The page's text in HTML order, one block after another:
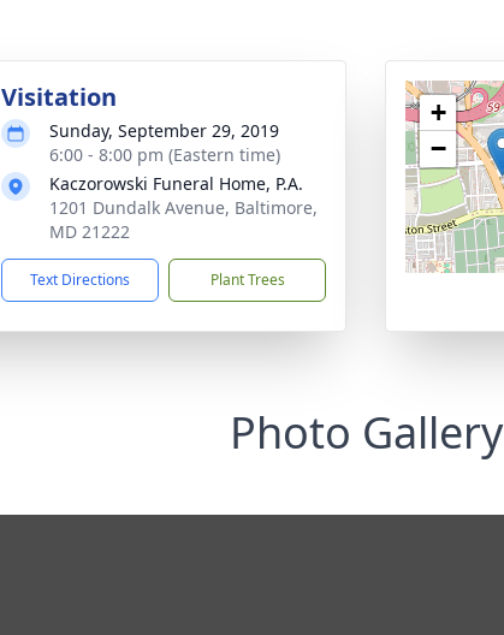
Visitation
Sunday, September 29, 2019
6:00 - 8:00 pm (Eastern time)
Kaczorowski Funeral Home, P.A.
1201 Dundalk Avenue, Baltimore,
MD 21222
Text Directions Plant Trees
+
−
Photo Gallery